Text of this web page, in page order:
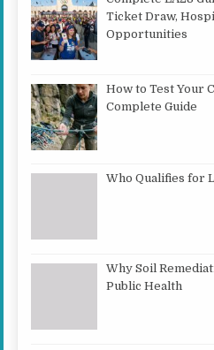
Ticket Draw,
Opportunities
How to Test Your
Complete Guide
Who Qualifies for
Why Soil
Public Health